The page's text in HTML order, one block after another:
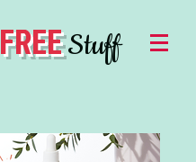
FREEStuff